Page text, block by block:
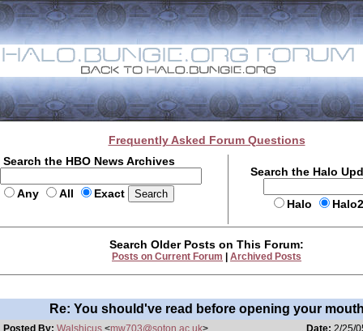
Frequently Asked Forum Questions
Search the HBO News Archives
Any All Exact
Search the Halo
Halo
Search Older Posts on This Forum:
Posts on Current Forum Archived Posts
Re: You should've read before opening your
Posted By: Walshicus <mw703@soton.ac.uk> Date: 2/25/